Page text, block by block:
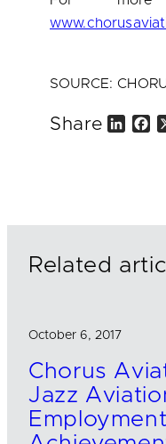
SOURCE:
Share
Related
October 6, 2017
Chorus
Jazz